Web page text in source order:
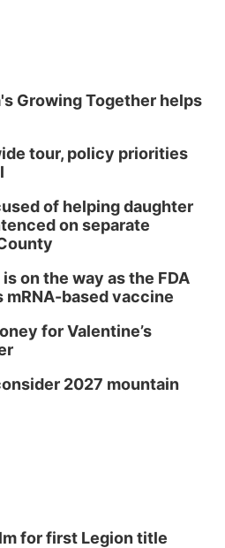
meeting
Group
Makerspace Hours
Council Meeting
Building
Growing Together helps
tour, policy priorities
of helping daughter
on separate
on the way as the FDA
mRNA-based vaccine
for Valentine’s
2027 mountain
for first Legion title